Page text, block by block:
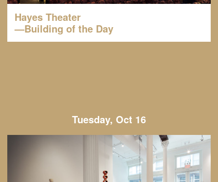
Hayes Theater
—Building of the Day
Tuesday, Oct 16